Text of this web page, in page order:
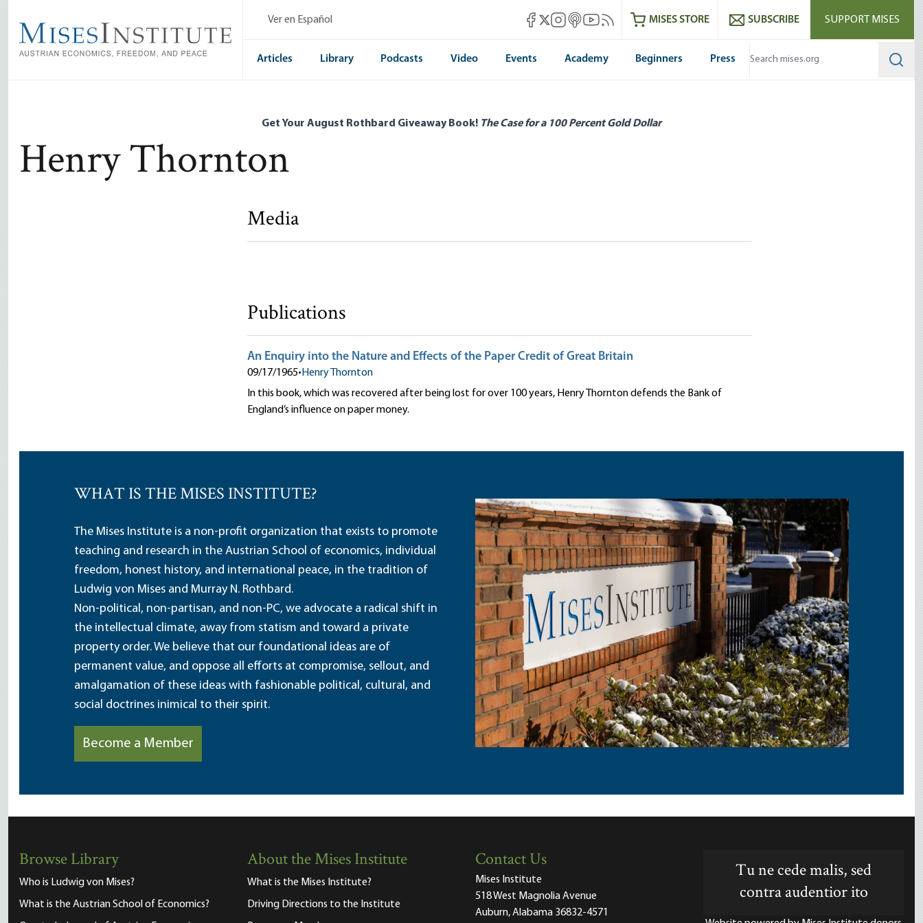
main
content
Ver en Español Mises Facebook
Mises X
Mises Instagram
Mises itunes
Mises Youtube
Mises RSS feedMISES STORE SUBSCRIBE SUPPORT MISES
Articles Library Podcasts Video Events Academy Beginners Press
Get Your August Rothbard Giveaway Book! The Case for a 100 Percent Gold Dollar
Henry Thornton
Media
A Snapshot of Croatia in Transition
Publications
An Enquiry into the Nature and Effects of the Paper Credit of Great Britain
09/17/1965• Henry Thornton
In this book, which was recovered after being lost for over 100 years, Henry Thornton defends the Bank of
England’s influence on paper money.
WHAT IS THE MISES INSTITUTE?
The Mises Institute is a non-profit organization that exists to promote
teaching and research in the Austrian School of economics, individual
freedom, honest history, and international peace, in the tradition of
Ludwig von Mises and Murray N. Rothbard.
Non-political, non-partisan, and non-PC, we advocate a radical shift in
the intellectual climate, away from statism and toward a private
property order. We believe that our foundational ideas are of
permanent value, and oppose all efforts at compromise, sellout, and
amalgamation of these ideas with fashionable political, cultural, and
social doctrines inimical to their spirit.
Become a Member
Browse Library
Who is Ludwig von Mises?
What is the Austrian School of Economics?
About the Mises Institute
What is the Mises Institute?
Driving Directions to the Institute
Contact Us
Mises Institute
518 West Magnolia Avenue
Auburn, Alabama 36832-4571
Tu ne cede malis, sed
contra audentior ito